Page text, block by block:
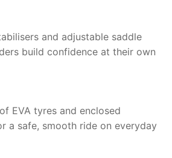
and adjustable saddle
build confidence at their own
EVA tyres and enclosed
a safe, smooth ride on everyday